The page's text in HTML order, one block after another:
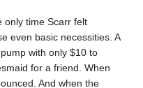
only time Scarr felt
even basic necessities. A
with only $10 to
for a friend. When
And when the